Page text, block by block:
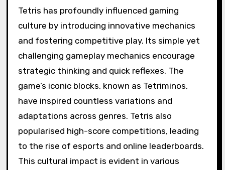
Tetris has profoundly influenced gaming
culture by introducing innovative mechanics
and fostering competitive play. Its simple yet
challenging gameplay mechanics encourage
strategic thinking and quick reflexes. The
game’s iconic blocks, known as Tetriminos,
have inspired countless variations and
adaptations across genres. Tetris also
popularised high-score competitions, leading
to the rise of esports and online leaderboards.
This cultural impact is evident in various